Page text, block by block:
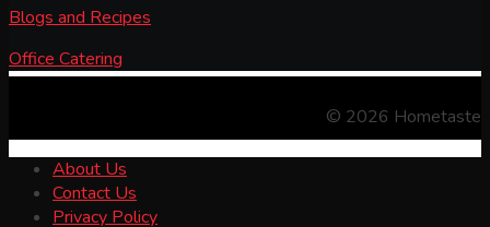
Blogs and Recipes
Office Catering
© 2026 Hometaste
About Us
Contact Us
Privacy Policy